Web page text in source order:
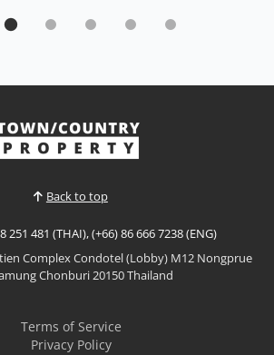
beachfront living at The
one of Pattaya's most iconic
This beautifully appointed
View More
Back to top
251 481 (THAI), (+66) 86 666 7238 (ENG)
Complex Condotel (Lobby) M12 Nongprue
Chonburi 20150 Thailand
Terms of Service
Privacy Policy